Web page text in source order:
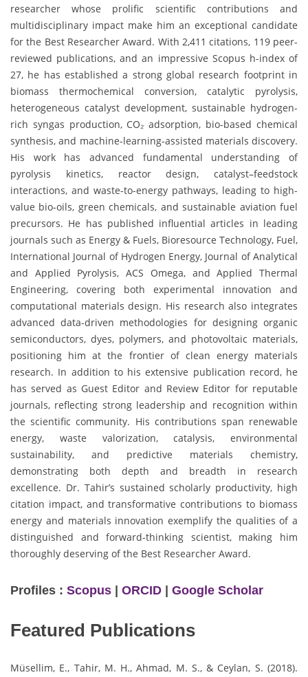
researcher whose prolific scientific contributions and
multidisciplinary impact make him an exceptional candidate
for the Best Researcher Award. With 2,411 citations, 119 peer-
reviewed publications, and an impressive Scopus h-index of
27, he has established a strong global research footprint in
biomass thermochemical conversion, catalytic pyrolysis,
heterogeneous catalyst development, sustainable hydrogen-
rich syngas production, CO₂ adsorption, bio-based chemical
synthesis, and machine-learning-assisted materials discovery.
His work has advanced fundamental understanding of
pyrolysis kinetics, reactor design, catalyst–feedstock
interactions, and waste-to-energy pathways, leading to high-
value bio-oils, green chemicals, and sustainable aviation fuel
precursors. He has published influential articles in leading
journals such as Energy & Fuels, Bioresource Technology, Fuel,
International Journal of Hydrogen Energy, Journal of Analytical
and Applied Pyrolysis, ACS Omega, and Applied Thermal
Engineering, covering both experimental innovation and
computational materials design. His research also integrates
advanced data-driven methodologies for designing organic
semiconductors, dyes, polymers, and photovoltaic materials,
positioning him at the frontier of clean energy materials
research. In addition to his extensive publication record, he
has served as Guest Editor and Review Editor for reputable
journals, reflecting strong leadership and recognition within
the scientific community. His contributions span renewable
energy, waste valorization, catalysis, environmental
sustainability, and predictive materials chemistry,
demonstrating both depth and breadth in research
excellence. Dr. Tahir’s sustained scholarly productivity, high
citation impact, and transformative contributions to biomass
energy and materials innovation exemplify the qualities of a
distinguished and forward-thinking scientist, making him
thoroughly deserving of the Best Researcher Award.
Profiles : Scopus | ORCID | Google Scholar
Featured Publications
Müsellim, E., Tahir, M. H., Ahmad, M. S., & Ceylan, S. (2018).